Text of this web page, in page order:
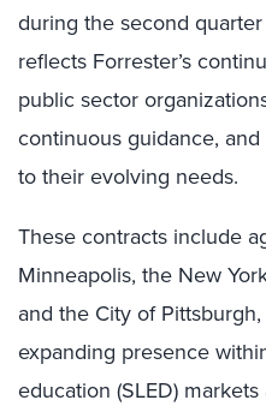
during the second
reflects Forrester’s
public sector
continuous guidance,
to their evolving needs.
These contracts include
Minneapolis, the New
and the City of
expanding presence
education (SLED)